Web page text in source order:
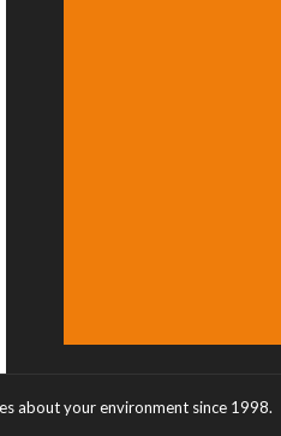
about your environment since 1998.